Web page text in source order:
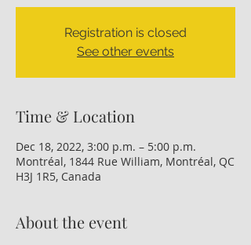
Registration is closed
See other events
Time & Location
Dec 18, 2022, 3:00 p.m. – 5:00 p.m.
Montréal, 1844 Rue William, Montréal, QC
H3J 1R5, Canada
About the event